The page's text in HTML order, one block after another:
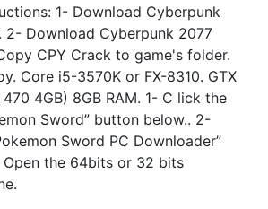
1- Download Cyberpunk
2- Download Cyberpunk 2077
CPY Crack to game's folder.
Core i5-3570K or FX-8310. GTX
4GB) 8GB RAM. 1- C lick the
Sword” button below.. 2-
Sword PC Downloader”
the 64bits or 32 bits